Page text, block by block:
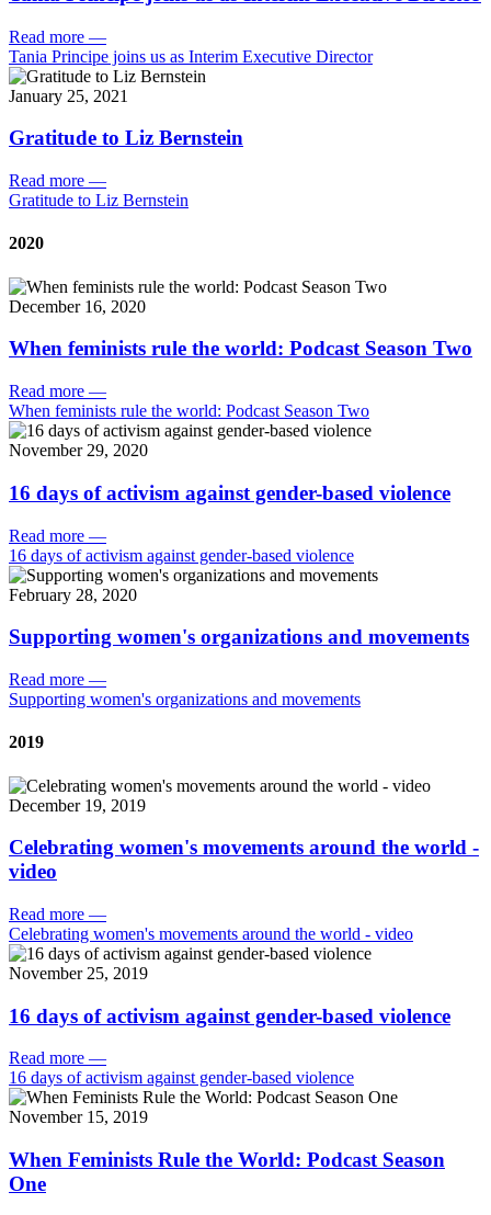
Read more —
Tania Principe joins us as Interim Executive Director
January 25, 2021
Gratitude to Liz Bernstein
Read more —
Gratitude to Liz Bernstein
2020
December 16, 2020
When feminists rule the world: Podcast Season Two
Read more —
When feminists rule the world: Podcast Season Two
November 29, 2020
16 days of activism against gender-based violence
Read more —
16 days of activism against gender-based violence
February 28, 2020
Supporting women's organizations and movements
Read more —
Supporting women's organizations and movements
2019
December 19, 2019
Celebrating women's movements around the world -
video
Read more —
Celebrating women's movements around the world - video
November 25, 2019
16 days of activism against gender-based violence
Read more —
16 days of activism against gender-based violence
November 15, 2019
When Feminists Rule the World: Podcast Season
One